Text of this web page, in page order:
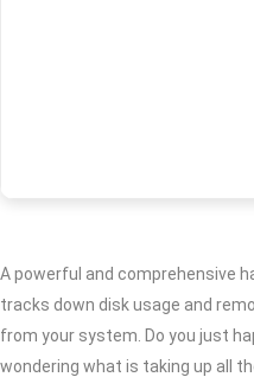
A powerful and comprehensive
tracks down disk usage and
from your system. Do you just
wondering what is taking up all